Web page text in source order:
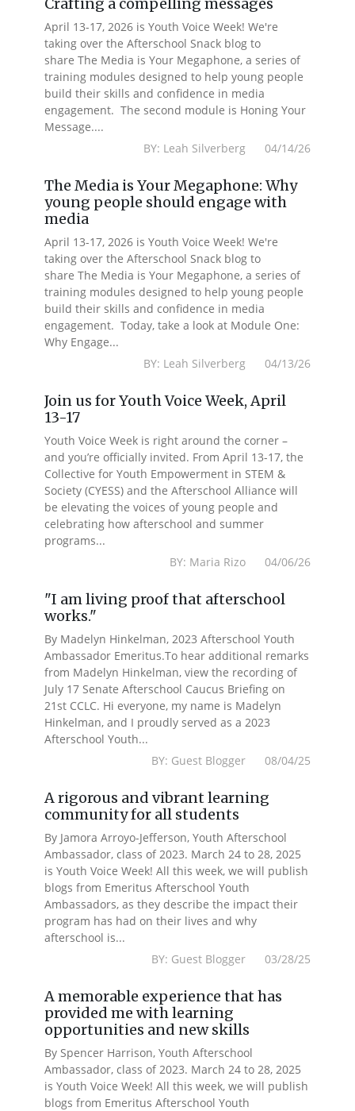
April 13-17, 2026 is Youth Voice Week! We're
taking over the Afterschool Snack blog to
share The Media is Your Megaphone, a series of
training modules designed to help young people
build their skills and confidence in media
engagement. The second module is Honing Your
Message....
BY: Leah Silverberg 04/14/26
The Media is Your Megaphone: Why
young people should engage with
media
April 13-17, 2026 is Youth Voice Week! We're
taking over the Afterschool Snack blog to
share The Media is Your Megaphone, a series of
training modules designed to help young people
build their skills and confidence in media
engagement. Today, take a look at Module One:
Why Engage...
BY: Leah Silverberg 04/13/26
Join us for Youth Voice Week, April
13-17
Youth Voice Week is right around the corner –
and you’re officially invited. From April 13-17, the
Collective for Youth Empowerment in STEM &
Society (CYESS) and the Afterschool Alliance will
be elevating the voices of young people and
celebrating how afterschool and summer
programs...
BY: Maria Rizo 04/06/26
"I am living proof that afterschool
works."
By Madelyn Hinkelman, 2023 Afterschool Youth
Ambassador Emeritus.To hear additional remarks
from Madelyn Hinkelman, view the recording of
July 17 Senate Afterschool Caucus Briefing on
21st CCLC. Hi everyone, my name is Madelyn
Hinkelman, and I proudly served as a 2023
Afterschool Youth...
BY: Guest Blogger 08/04/25
A rigorous and vibrant learning
community for all students
By Jamora Arroyo-Jefferson, Youth Afterschool
Ambassador, class of 2023. March 24 to 28, 2025
is Youth Voice Week! All this week, we will publish
blogs from Emeritus Afterschool Youth
Ambassadors, as they describe the impact their
program has had on their lives and why
afterschool is...
BY: Guest Blogger 03/28/25
A memorable experience that has
provided me with learning
opportunities and new skills
By Spencer Harrison, Youth Afterschool
Ambassador, class of 2023. March 24 to 28, 2025
is Youth Voice Week! All this week, we will publish
blogs from Emeritus Afterschool Youth